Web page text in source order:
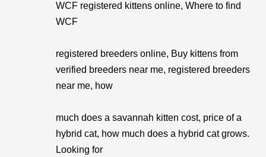
WCF registered kittens online, Where to find
WCF
registered breeders online, Buy kittens from
verified breeders near me, registered breeders
near me, how
much does a savannah kitten cost, price of a
hybrid cat, how much does a hybrid cat grows.
Looking for